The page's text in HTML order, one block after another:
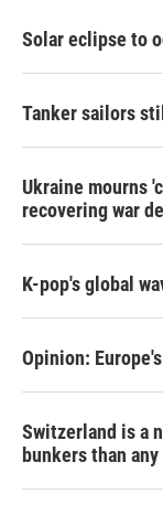
Solar eclipse to
Tanker sailors
Ukraine mourns
recovering war
K-pop's global
Opinion:
Switzerland is a
bunkers than